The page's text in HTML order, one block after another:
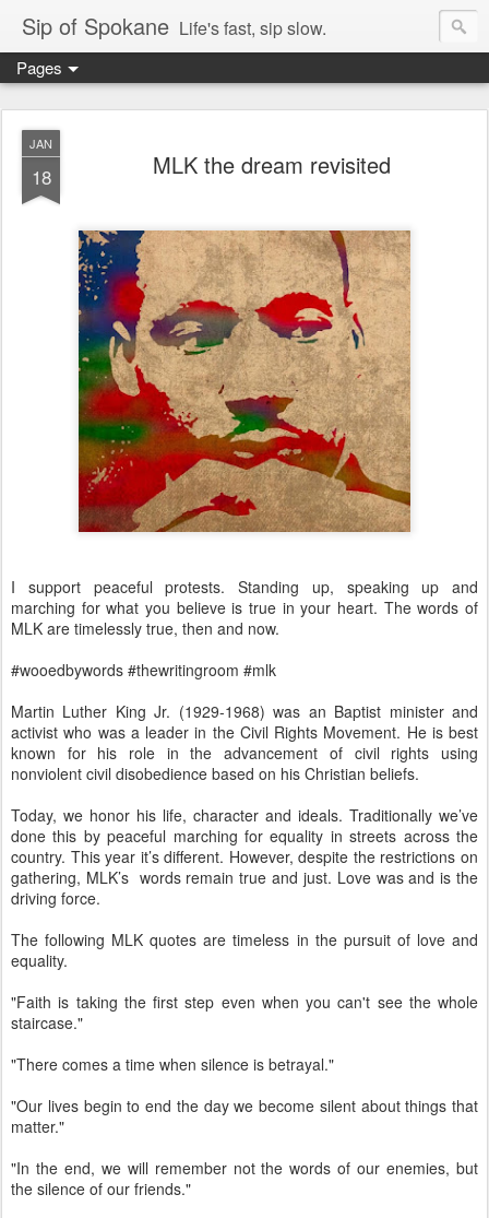
Sip of Spokane Life's fast, sip slow.
Pages
JAN
18 MLK the dream revisited
I support peaceful protests. Standing up, speaking up and
marching for what you believe is true in your heart. The words of
MLK are timelessly true, then and now.
#wooedbywords #thewritingroom #mlk
Martin Luther King Jr. (1929-1968) was an Baptist minister and
activist who was a leader in the Civil Rights Movement. He is best
known for his role in the advancement of civil rights using
nonviolent civil disobedience based on his Christian beliefs.
Today, we honor his life, character and ideals. Traditionally we’ve
done this by peaceful marching for equality in streets across the
country. This year it’s different. However, despite the restrictions on
gathering, MLK’s words remain true and just. Love was and is the
driving force.
The following MLK quotes are timeless in the pursuit of love and
equality.
"Faith is taking the first step even when you can't see the whole
staircase."
"There comes a time when silence is betrayal."
"Our lives begin to end the day we become silent about things that
matter."
"In the end, we will remember not the words of our enemies, but
the silence of our friends."